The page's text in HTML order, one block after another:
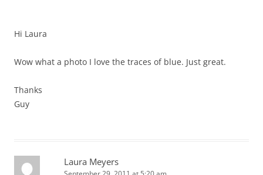
Hi Laura
Wow what a photo I love the traces of blue. Just great.
Thanks
Guy
Laura Meyers